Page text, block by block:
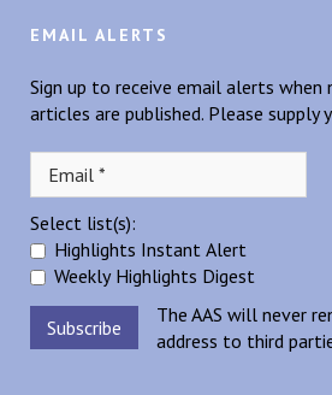
EMAIL ALERTS
Sign up to receive email alerts when
articles are published. Please supply
Select list(s):
Highlights Instant Alert
Weekly Highlights Digest
The AAS will never
address to third